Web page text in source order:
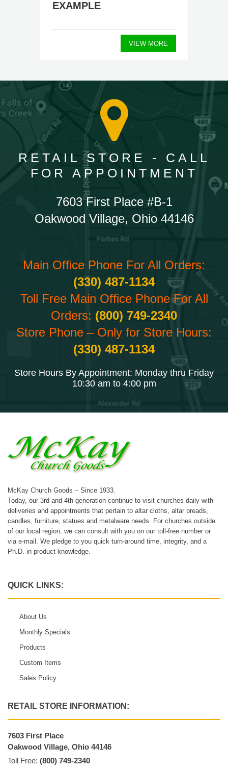
EXAMPLE
VIEW MORE
RETAIL STORE - CALL
FOR APPOINTMENT
7603 First Place #B-1
Oakwood Village, Ohio 44146
Main Office Phone For All Orders:
(330) 487-1134
Toll Free Main Office Phone For All
Orders: (800) 749-2340
Store Phone – Only for Store Hours:
(330) 487-1134
Store Hours By Appointment: Monday thru Friday
10:30 am to 4:00 pm
McKay Church Goods – Since 1933.
Today, our 3rd and 4th generation continue to visit churches daily with
deliveries and appointments that pertain to altar cloths, altar breads,
candles, furniture, statues and metalware needs. For churches outside
of our local region, we can consult with you on our toll-free number or
via e-mail. We pledge to you quick turn-around time, integrity, and a
Ph.D. in product knowledge.
QUICK LINKS:
About Us
Monthly Specials
Products
Custom Items
Sales Policy
RETAIL STORE INFORMATION:
7603 First Place
Oakwood Village, Ohio 44146
Toll Free: (800) 749-2340